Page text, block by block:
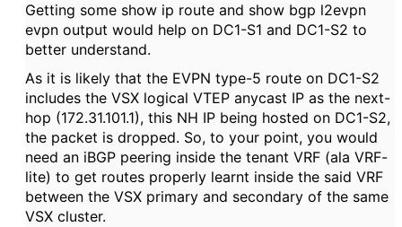
Getting some show ip route and show bgp l2evpn
evpn output would help on DC1-S1 and DC1-S2 to
better understand.
As it is likely that the EVPN type-5 route on DC1-S2
includes the VSX logical VTEP anycast IP as the next-
hop (172.31.101.1), this NH IP being hosted on DC1-S2,
the packet is dropped. So, to your point, you would
need an iBGP peering inside the tenant VRF (ala VRF-
lite) to get routes properly learnt inside the said VRF
between the VSX primary and secondary of the same
VSX cluster.